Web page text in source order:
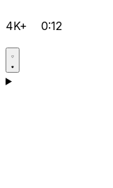
4K+ 0:12